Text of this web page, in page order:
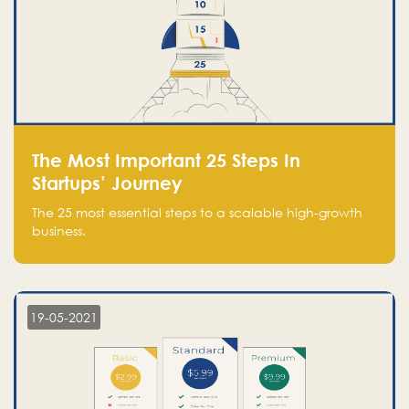
The Most Important 25 Steps In
Startups’ Journey
The 25 most essential steps to a scalable high-growth
business.
19-05-2021